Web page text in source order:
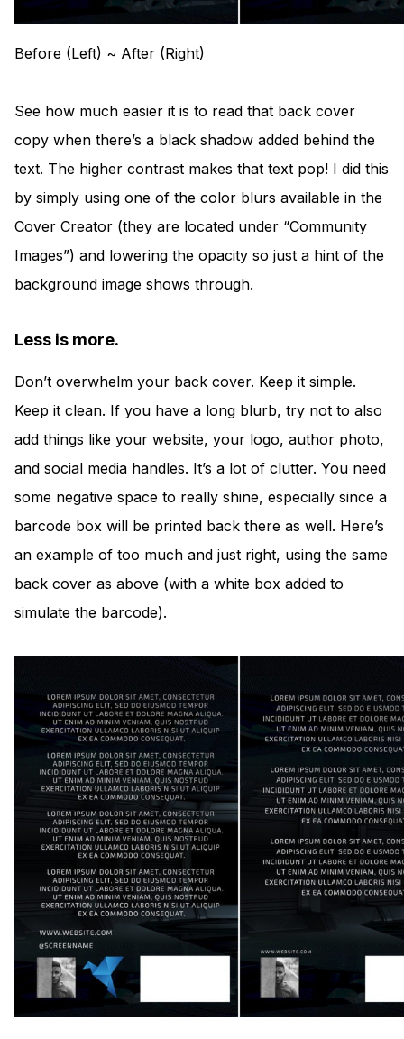
Before (Left) ~ After (Right)
See how much easier it is to read that back cover
copy when there’s a black shadow added behind the
text. The higher contrast makes that text pop! I did this
by simply using one of the color blurs available in the
Cover Creator (they are located under “Community
Images”) and lowering the opacity so just a hint of the
background image shows through.
Less is more.
Don’t overwhelm your back cover. Keep it simple.
Keep it clean. If you have a long blurb, try not to also
add things like your website, your logo, author photo,
and social media handles. It’s a lot of clutter. You need
some negative space to really shine, especially since a
barcode box will be printed back there as well. Here’s
an example of too much and just right, using the same
back cover as above (with a white box added to
simulate the barcode).